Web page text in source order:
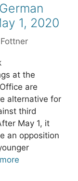
1, 2020
at the
are
alternative for
third
May 1, it
an opposition